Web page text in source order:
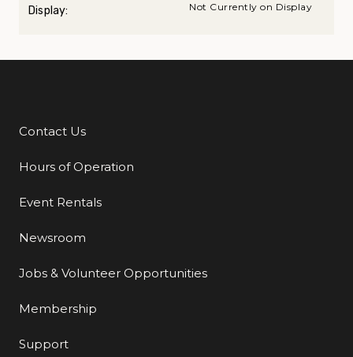
Display: Not Currently on Display
Additional Links
Contact Us
Hours of Operation
Event Rentals
Newsroom
Jobs & Volunteer Opportunities
Membership
Support